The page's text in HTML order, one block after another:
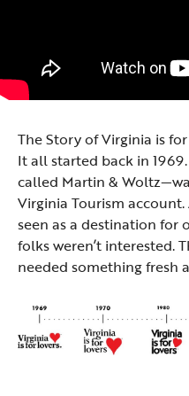
The Story of Virginia is
It all started back in
called Martin &
Virginia Tourism
seen as a destination for
folks weren’t interested.
needed something fresh